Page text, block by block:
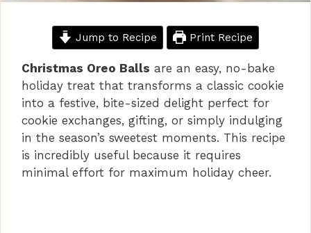
Jump to Recipe Print Recipe
Christmas Oreo Balls are an easy, no-bake
holiday treat that transforms a classic cookie
into a festive, bite-sized delight perfect for
cookie exchanges, gifting, or simply indulging
in the season’s sweetest moments. This recipe
is incredibly useful because it requires
minimal effort for maximum holiday cheer.